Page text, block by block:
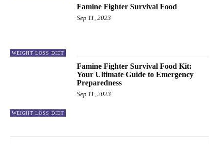
WEIGHT LOSS DIET
Famine Fighter Survival Food
Sep 11, 2023
WEIGHT LOSS DIET
Famine Fighter Survival Food Kit:
Your Ultimate Guide to Emergency
Preparedness
Sep 11, 2023